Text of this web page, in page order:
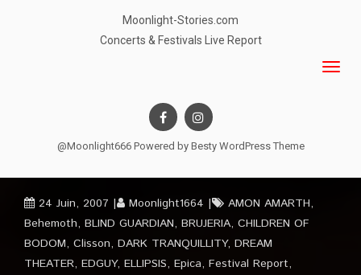
Moonlight-Stories.com
Concerts & Festivals Live Report
@Moonlight666 Powered by Besty WordPress Theme
24 Juin, 2007 Moonlight1664 AMON AMARTH,
Behemoth, BLIND GUARDIAN, BRUJERIA, CHILDREN OF
BODOM, Clisson, DARK TRANQUILLITY, DREAM
THEATER, EDGUY, ELLIPSIS, Epica, Festival Report,